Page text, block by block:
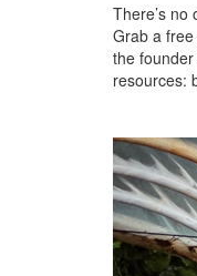
There’s
Grab a
the
resources: